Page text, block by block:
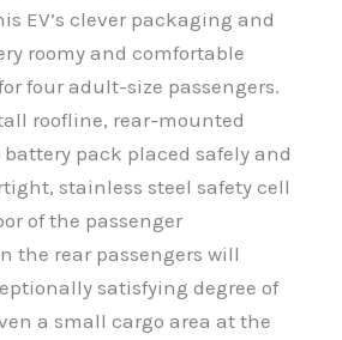
EV’s clever packaging and
roomy and comfortable
four adult-size passengers.
roofline, rear-mounted
pack placed safely and
stainless steel safety cell
of the passenger
the rear passengers will
satisfying degree of
a small cargo area at the